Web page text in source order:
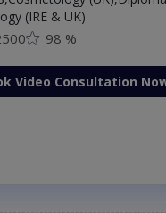
(IRE & UK)
98 %
Video Consultation